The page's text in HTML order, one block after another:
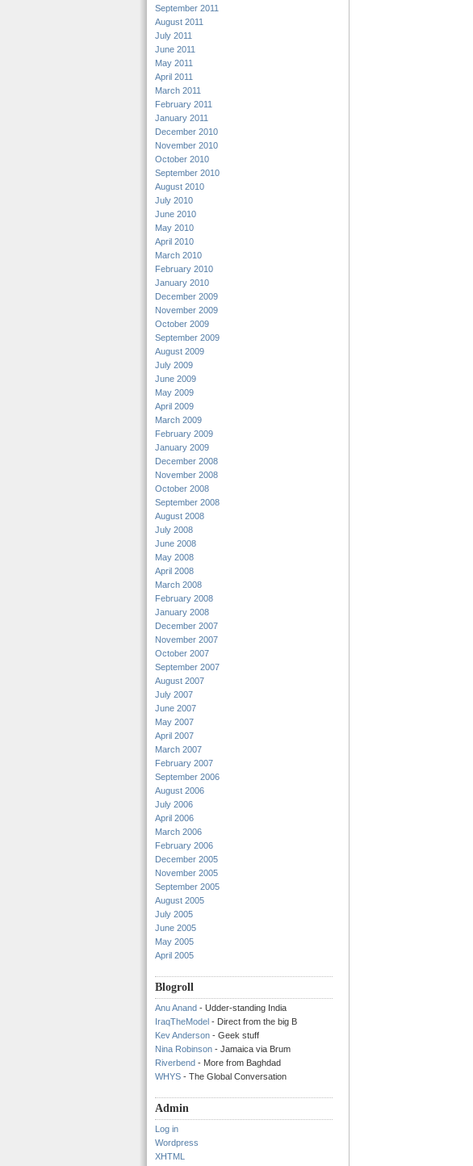
September 2011
August 2011
July 2011
June 2011
May 2011
April 2011
March 2011
February 2011
January 2011
December 2010
November 2010
October 2010
September 2010
August 2010
July 2010
June 2010
May 2010
April 2010
March 2010
February 2010
January 2010
December 2009
November 2009
October 2009
September 2009
August 2009
July 2009
June 2009
May 2009
April 2009
March 2009
February 2009
January 2009
December 2008
November 2008
October 2008
September 2008
August 2008
July 2008
June 2008
May 2008
April 2008
March 2008
February 2008
January 2008
December 2007
November 2007
October 2007
September 2007
August 2007
July 2007
June 2007
May 2007
April 2007
March 2007
February 2007
September 2006
August 2006
July 2006
April 2006
March 2006
February 2006
December 2005
November 2005
September 2005
August 2005
July 2005
June 2005
May 2005
April 2005
Blogroll
Anu Anand - Udder-standing India
IraqTheModel - Direct from the big B
Kev Anderson - Geek stuff
Nina Robinson - Jamaica via Brum
Riverbend - More from Baghdad
WHYS - The Global Conversation
Admin
Log in
Wordpress
XHTML